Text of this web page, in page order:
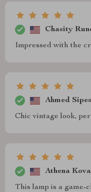
Chasity
Impressed with the
Ahmed Sipes
Chic vintage look,
Athena
This lamp is a game-